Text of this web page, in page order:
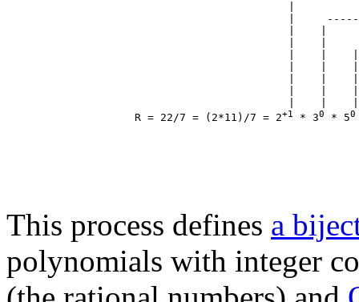
|
                    R = 22/7 = (2*11)/7 = 2
+1 * 30 * 50
This process defines a
polynomials with integer